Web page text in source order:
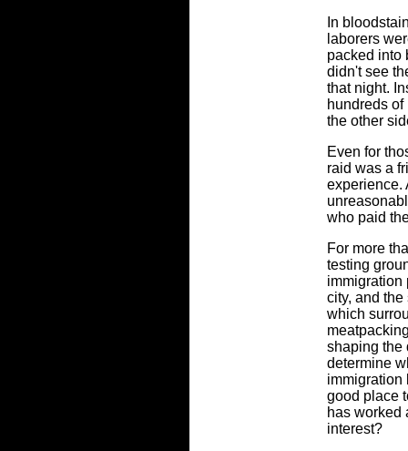
In
laborers
packed into
didn't see
that night.
hundreds
the other
Even for
raid was a
experience.
who paid
For more
testing
immigration
city, and
which
shaping the
determine
immigration
good place
has worked
interest?